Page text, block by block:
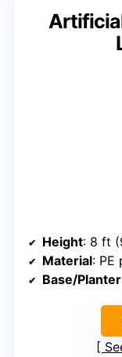
Height: 8 ft
Material: PE
Base/Planter